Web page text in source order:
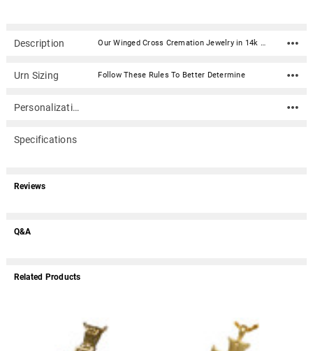
Description Our Winged Cross Cremation Jewelry in 14k Gold Plated Sterling Silver is a beautiful and personal addition to your jewelry collection. Keepsake pendants (aka memorial jewelry) can hold cremation ashes, dried ceremonial flower petals, locks of hair, even soil from a place remembered. This elegant cremation jewelry necklace is a discreet and private way to carry the memories of a loved one with you wherever you go.Dimensions: 1.25" x 1" Material: 14k Gold Plated Sterling Silver (gold vermeil) Capacity: Trace amount Includes black satin cord (chains are optional) Includes black kraft jewelry box with an anti-tarnish pad Includes filling kit and instructions Engraving is optional
Urn Sizing Follow These Rules To Better Determine
Personalization
Specifications
Reviews
Q&A
Related Products